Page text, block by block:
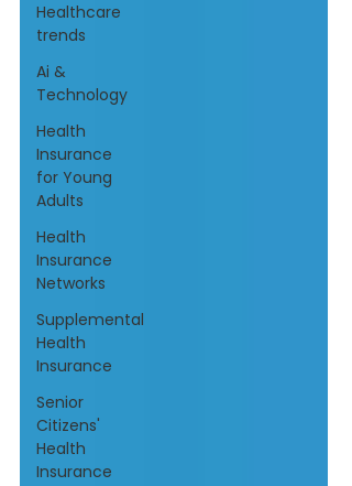
Healthcare
trends
Ai &
Technology
Health
Insurance
for Young
Adults
Health
Insurance
Networks
Supplemental
Health
Insurance
Senior
Citizens'
Health
Insurance